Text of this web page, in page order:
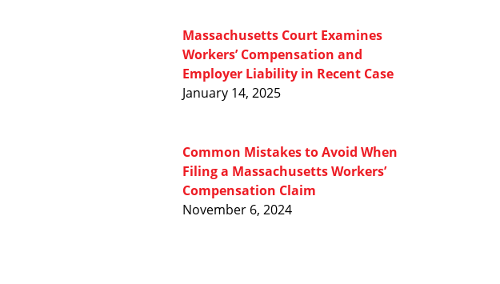
Massachusetts Court Examines
Workers’ Compensation and
Employer Liability in Recent Case
January 14, 2025
Common Mistakes to Avoid When
Filing a Massachusetts Workers’
Compensation Claim
November 6, 2024